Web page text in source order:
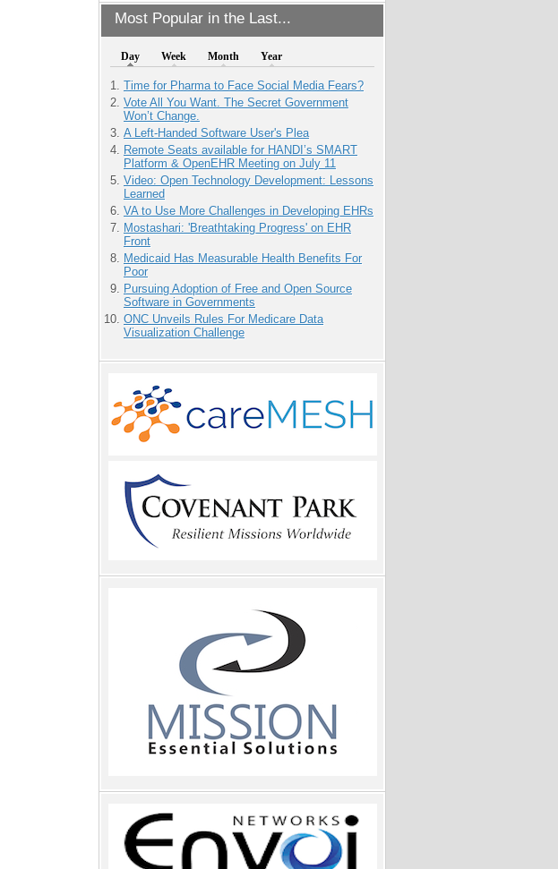
Most Popular in the Last...
Day Week Month Year
Time for Pharma to Face Social Media Fears?
Vote All You Want. The Secret Government
Won’t Change.
A Left-Handed Software User's Plea
Remote Seats available for HANDI’s SMART
Platform & OpenEHR Meeting on July 11
Video: Open Technology Development: Lessons
Learned
VA to Use More Challenges in Developing EHRs
Mostashari: 'Breathtaking Progress' on EHR
Front
Medicaid Has Measurable Health Benefits For
Poor
Pursuing Adoption of Free and Open Source
Software in Governments
ONC Unveils Rules For Medicare Data
Visualization Challenge